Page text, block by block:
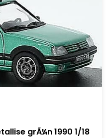
grÃ¼n 1990 1/18